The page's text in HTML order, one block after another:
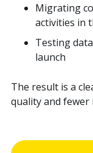
Migrating
activities in
Testing
launch
The result is a
quality and fewer